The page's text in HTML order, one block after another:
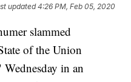
updated4:26 PM, Feb 05, 2020
slammed
of the Union
in an